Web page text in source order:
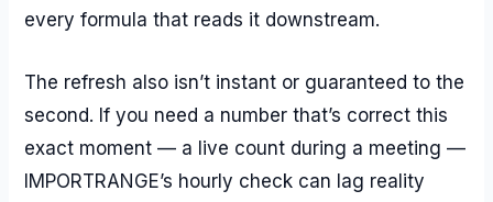
every formula that reads it downstream.
The refresh also isn’t instant or guaranteed to the
second. If you need a number that’s correct this
exact moment — a live count during a meeting —
IMPORTRANGE’s hourly check can lag reality